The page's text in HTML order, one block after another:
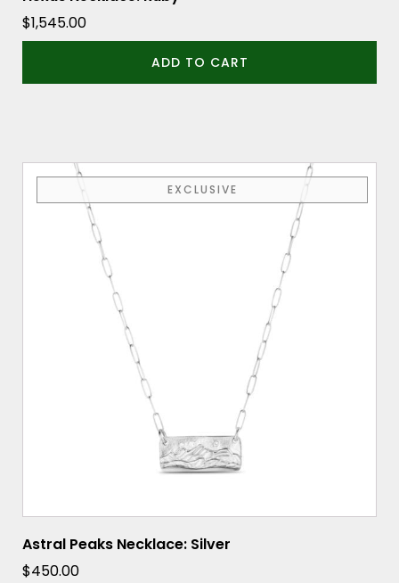
$1,545.00
ADD TO CART
EXCLUSIVE
Astral Peaks Necklace: Silver
$450.00